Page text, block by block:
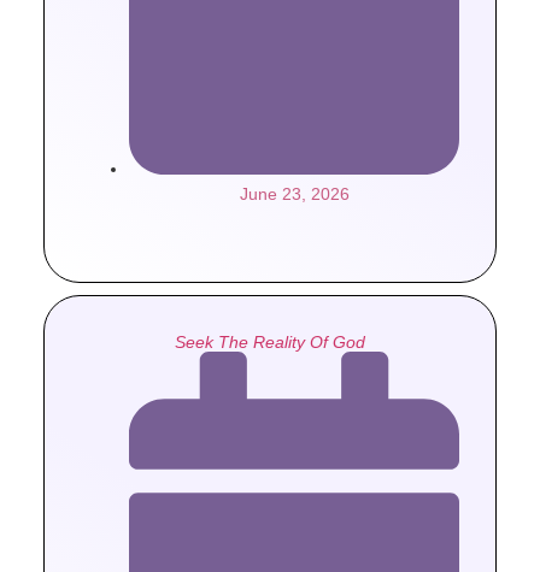
June 23, 2026
Seek The Reality Of God